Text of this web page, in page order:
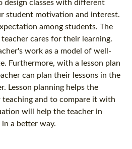
design classes with different
student motivation and interest.
among students. The
cares for their learning.
work as a model of well-
Furthermore, with a lesson plan
can plan their lessons in the
Lesson planning helps the
and to compare it with
will help the teacher in
a better way.